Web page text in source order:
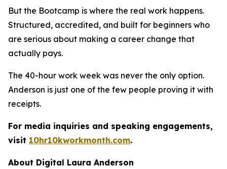
But the Bootcamp is where the real work happens.
Structured, accredited, and built for beginners who
are serious about making a career change that
actually pays.
The 40-hour work week was never the only option.
Anderson is just one of the few people proving it with
receipts.
For media inquiries and speaking engagements,
visit 10hr10kworkmonth.com.
About Digital Laura Anderson